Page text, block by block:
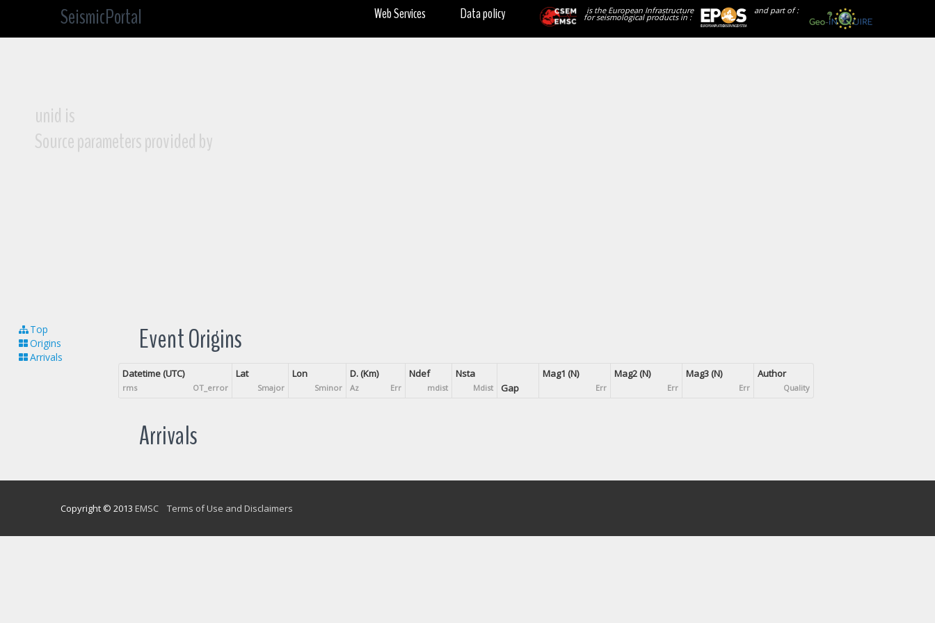
SeismicPortal and part of :
is the European Infrastructure
for seismological products in :
Data policy
Web Services
unid is
Source parameters provided by
Top
Origins
Arrivals
Event Origins
Datetime (UTC)
rms OT_error
Lat
Smajor
Lon
Sminor
D. (Km)
Az Err
Ndef
mdist
Nsta
Mdist Gap
Mag1 (N)
Err
Mag2 (N)
Err
Mag3 (N)
Err
Author
Quality
Arrivals
Copyright © 2013 EMSC Terms of Use and Disclaimers